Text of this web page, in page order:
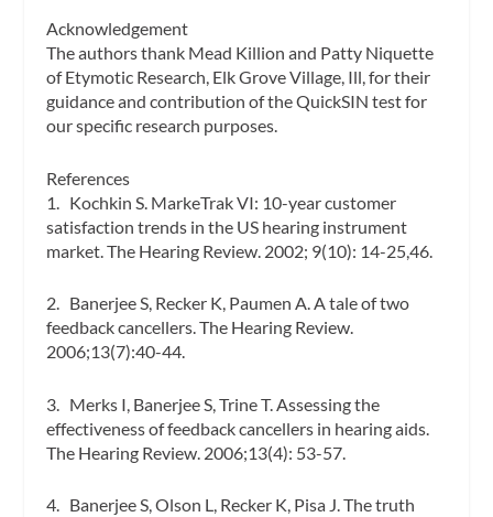
Acknowledgement
The authors thank Mead Killion and Patty Niquette
of Etymotic Research, Elk Grove Village, Ill, for their
guidance and contribution of the QuickSIN test for
our specific research purposes.
References
1. Kochkin S. MarkeTrak VI: 10-year customer
satisfaction trends in the US hearing instrument
market.The Hearing Review. 2002; 9(10): 14-25,46.
2. Banerjee S, Recker K, Paumen A. A tale of two
feedback cancellers.The Hearing Review.
2006;13(7):40-44.
3. Merks I, Banerjee S, Trine T. Assessing the
effectiveness of feedback cancellers in hearing aids.
The Hearing Review. 2006;13(4): 53-57.
4. Banerjee S, Olson L, Recker K, Pisa J. The truth